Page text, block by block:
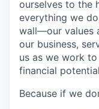
ourselves to the
everything we
wall—our values
our business,
us as we work
financial
Because if we